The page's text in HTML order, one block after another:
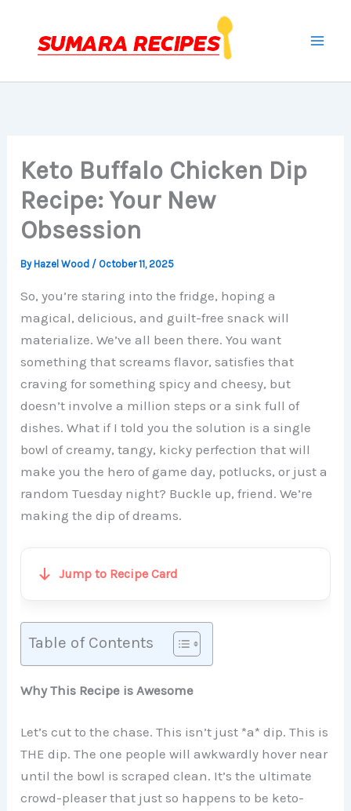
content
Keto Buffalo Chicken Dip
Recipe: Your New
Obsession
ByHazel Wood / October 11, 2025
So, you’re staring into the fridge, hoping a
magical, delicious, and guilt-free snack will
materialize. We’ve all been there. You want
something that screams flavor, satisfies that
craving for something spicy and cheesy, but
doesn’t involve a million steps or a sink full of
dishes. What if I told you the solution is a single
bowl of creamy, tangy, kicky perfection that will
make you the hero of game day, potlucks, or just a
random Tuesday night? Buckle up, friend. We’re
making the dip of dreams.
Jump to Recipe Card
Table of Contents
Why This Recipe is Awesome
Let’s cut to the chase. This isn’t just *a* dip. This is
THE dip. The one people will awkwardly hover near
until the bowl is scraped clean. It’s the ultimate
crowd-pleaser that just so happens to be keto-